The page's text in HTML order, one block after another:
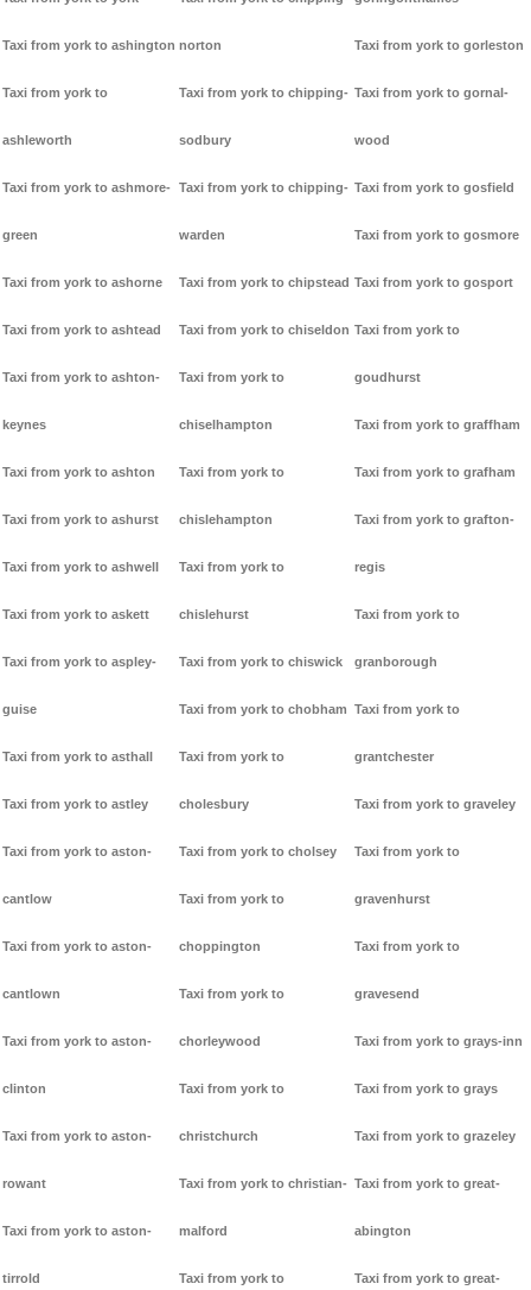
Taxi from york to ashington
Taxi from york to
ashleworth
Taxi from york to ashmore-
green
Taxi from york to ashorne
Taxi from york to ashtead
Taxi from york to ashton-
keynes
Taxi from york to ashton
Taxi from york to ashurst
Taxi from york to ashwell
Taxi from york to askett
Taxi from york to aspley-
guise
Taxi from york to asthall
Taxi from york to astley
Taxi from york to aston-
cantlow
Taxi from york to aston-
cantlown
Taxi from york to aston-
clinton
Taxi from york to aston-
rowant
Taxi from york to aston-
tirrold
norton
Taxi from york to chipping-
sodbury
Taxi from york to chipping-
warden
Taxi from york to chipstead
Taxi from york to chiseldon
Taxi from york to
chiselhampton
Taxi from york to
chislehampton
Taxi from york to
chislehurst
Taxi from york to chiswick
Taxi from york to chobham
Taxi from york to
cholesbury
Taxi from york to cholsey
Taxi from york to
choppington
Taxi from york to
chorleywood
Taxi from york to
christchurch
Taxi from york to christian-
malford
Taxi from york to
Taxi from york to gorleston
Taxi from york to gornal-
wood
Taxi from york to gosfield
Taxi from york to gosmore
Taxi from york to gosport
Taxi from york to
goudhurst
Taxi from york to graffham
Taxi from york to grafham
Taxi from york to grafton-
regis
Taxi from york to
granborough
Taxi from york to
grantchester
Taxi from york to graveley
Taxi from york to
gravenhurst
Taxi from york to
gravesend
Taxi from york to grays-inn
Taxi from york to grays
Taxi from york to grazeley
Taxi from york to great-
abington
Taxi from york to great-